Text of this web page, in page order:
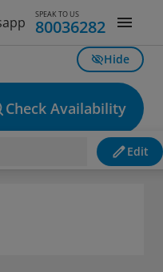
SPEAK TO US
80036282
Hide
Check Availability
Edit